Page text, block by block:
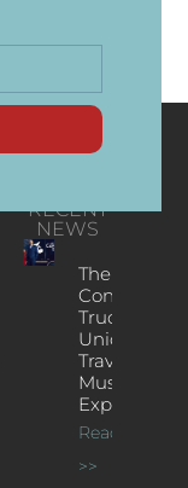
RECENT
NEWS
The
Concert
Truck: A
Unique
Traveling
Music
Experience
Read More
>>